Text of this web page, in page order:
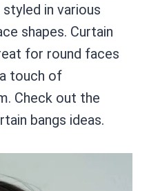
in various
shapes. Curtain
for round faces
touch of
Check out the
bangs ideas.